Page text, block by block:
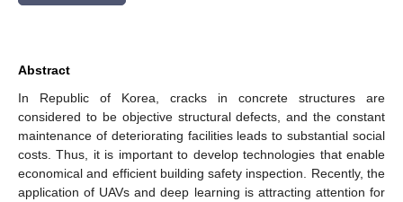
Abstract
In Republic of Korea, cracks in concrete structures are
considered to be objective structural defects, and the constant
maintenance of deteriorating facilities leads to substantial social
costs. Thus, it is important to develop technologies that enable
economical and efficient building safety inspection. Recently, the
application of UAVs and deep learning is attracting attention for